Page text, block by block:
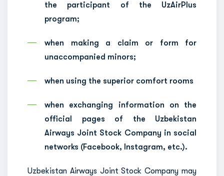
the participant of the UzAirPlus
program;
when making a claim or form for
unaccompanied minors;
when using the superior comfort rooms
when exchanging information on the
official pages of the Uzbekistan
Airways Joint Stock Company in social
networks (Facebook, Instagram, etc.).
Uzbekistan Airways Joint Stock Company may